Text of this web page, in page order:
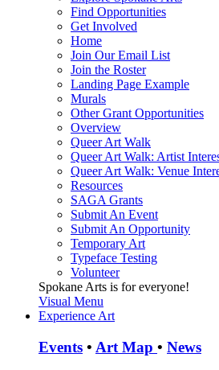
Find Opportunities
Get Involved
Home
Join Our Email List
Join the Roster
Landing Page Example
Murals
Other Grant Opportunities
Overview
Queer Art Walk
Queer Art Walk: Artist
Queer Art Walk: Venue
Resources
SAGA Grants
Submit An Event
Submit An Opportunity
Temporary Art
Typeface Testing
Volunteer
Spokane Arts is for everyone!
Visual Menu
Experience Art
Events • Art Map • News